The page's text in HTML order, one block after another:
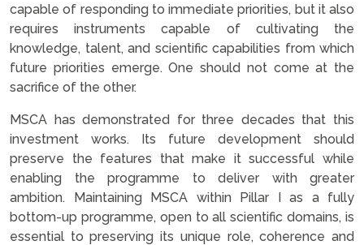
capable of responding to immediate priorities, but it also
requires instruments capable of cultivating the
knowledge, talent, and scientific capabilities from which
future priorities emerge. One should not come at the
sacrifice of the other.
MSCA has demonstrated for three decades that this
investment works. Its future development should
preserve the features that make it successful while
enabling the programme to deliver with greater
ambition. Maintaining MSCA within Pillar I as a fully
bottom-up programme, open to all scientific domains, is
essential to preserving its unique role, coherence and